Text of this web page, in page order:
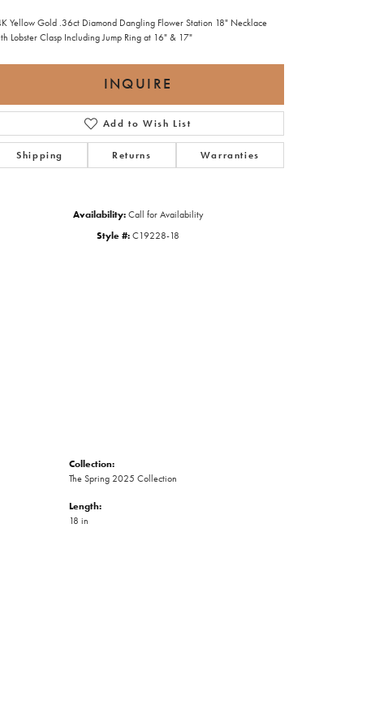
Yellow Gold .36ct Diamond Dangling Flower Station 18" Necklace
Lobster Clasp Including Jump Ring at 16" & 17"
INQUIRE
Add to Wish List
Shipping Returns Warranties
Availability: Call for Availability
Style #:C19228-18
Collection:
The Spring 2025 Collection
Length:
18 in